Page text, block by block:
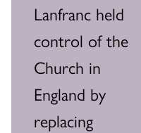
Lanfranc held
control of the
Church in
England by
replacing